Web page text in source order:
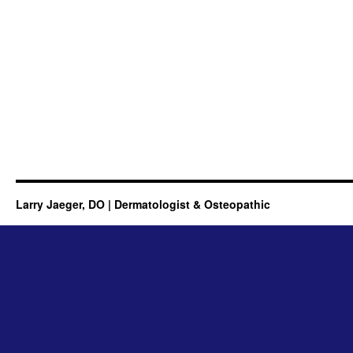
Larry Jaeger, DO | Dermatologist & Osteopathic